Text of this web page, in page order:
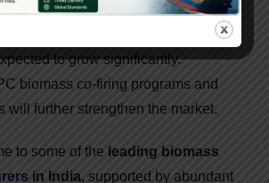
focus on reducing air
biomass pellet demand
to grow significantly.
biomass co-firing programs and
will further strengthen the market.
to some of the leading biomass
in India, supported by abundant